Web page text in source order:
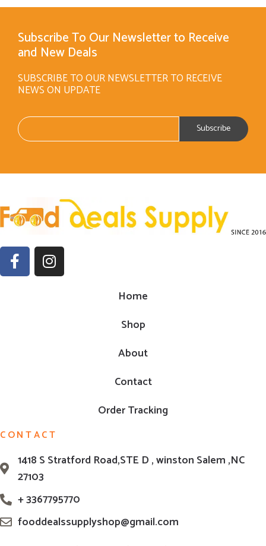
Subscribe To Our Newsletter to Receive
and New Deals
SUBSCRIBE TO OUR NEWSLETTER TO RECEIVE
NEWS ON UPDATE
Home
Shop
About
Contact
Order Tracking
CONTACT
1418 S Stratford Road,STE D , winston Salem ,NC
27103
+ 3367795770
fooddealssupplyshop@gmail.com